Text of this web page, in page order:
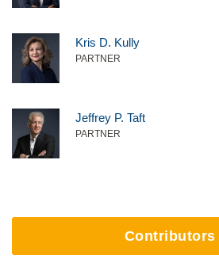
Kris D. Kully
PARTNER
Jeffrey P. Taft
PARTNER
Contributors